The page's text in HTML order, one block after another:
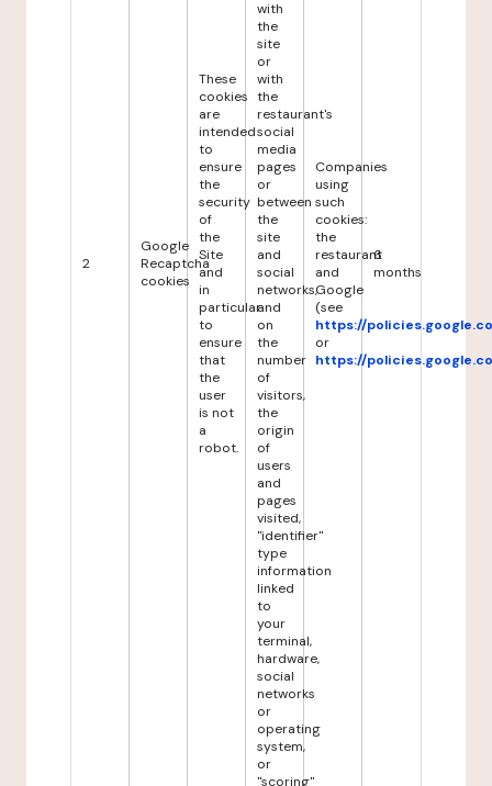
2
Google
Recaptcha
cookies
These
cookies
are
intended
to
ensure
the
security
of
the
Site
and
in
particular
to
ensure
that
the
user
is not
a
robot.
with
the
site
or
with
the
restaurant's
social
media
pages
or
between
the
site
and
social
networks,
and
on
the
number
of
visitors,
the
origin
of
users
and
pages
visited,
"identifier"
type
information
linked
to
your
terminal,
hardware,
social
networks
or
operating
system,
or
"scoring"
Companies
using
such
cookies:
the
restaurant
and
Google
(see
https://
or
https://
6
months